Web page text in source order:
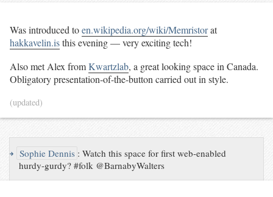
Was introduced toen.wikipedia.org/wiki/Memristorat
hakkavelin.isthis evening — very exciting tech!
Also met Alex fromKwartzlab, a great looking space in Canada.
Obligatory presentation-of-the-button carried out in style.
(updated)
↪ Sophie Dennis :Watch this space for first web-enabled
hurdy-gurdy? #folk @BarnabyWalters